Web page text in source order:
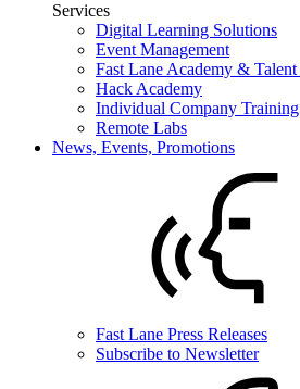
Services
Digital Learning Solutions
Event Management
Fast Lane Academy & Talent
Hack Academy
Individual Company Training
Remote Labs
News, Events, Promotions
Fast Lane Press Releases
Subscribe to Newsletter